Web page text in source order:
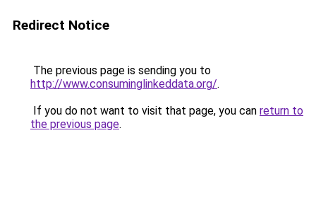
Redirect Notice
The previous page is sending you to
http://www.consuminglinkeddata.org/.
If you do not want to visit that page, you can return to
the previous page.